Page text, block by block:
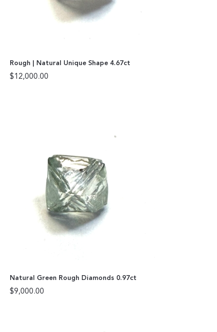
Rough | Natural Unique Shape 4.67ct
$12,000.00
Natural Green Rough Diamonds 0.97ct
$9,000.00